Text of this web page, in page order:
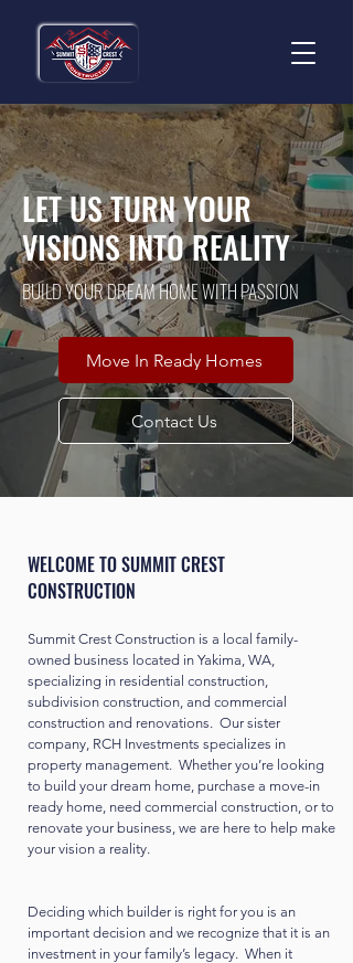
LET US TURN YOUR
VISIONS INTO REALITY
BUILD YOUR DREAM HOME WITH PASSION
Move In Ready Homes
Contact Us
WELCOME TO SUMMIT CREST
CONSTRUCTION
Summit Crest Construction is a local family-
owned business located in Yakima, WA,
specializing in residential construction,
subdivision construction, and commercial
construction and renovations. Our sister
company, RCH Investments specializes in
property management. Whether you’re looking
to build your dream home, purchase a move-in
ready home, need commercial construction, or to
renovate your business, we are here to help make
your vision a reality.
Deciding which builder is right for you is an
important decision and we recognize that it is an
investment in your family’s legacy. When it